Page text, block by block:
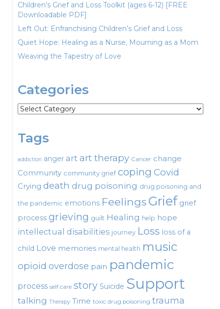
Children’s Grief and Loss Toolkit (ages 6-12) [FREE
Downloadable PDF]
Left Out: Enfranchising Children’s Grief and Loss
Quiet Hope: Healing as a Nurse, Mourning as a Mom
Weaving the Tapestry of Love
Categories
Categories
Tags
addiction anger artart therapy Cancer change
Community community grief coping Covid
Crying death drug poisoning drug poisoning and
the pandemic emotions FeelingsGrief grief
process grieving guilt Healing help hope
intellectual disabilities journey Loss loss of a
child Love memories mental health music
opioid overdose pain pandemic
process self care story Suicide Support
talking Therapy Time toxic drug poisoning trauma